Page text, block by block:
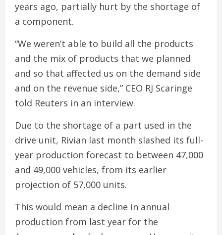
years ago, partially hurt by the shortage of
a component.
“We weren’t able to build all the products
and the mix of products that we planned
and so that affected us on the demand side
and on the revenue side,” CEO RJ Scaringe
told Reuters in an interview.
Due to the shortage of a part used in the
drive unit, Rivian last month slashed its full-
year production forecast to between 47,000
and 49,000 vehicles, from its earlier
projection of 57,000 units.
This would mean a decline in annual
production from last year for the